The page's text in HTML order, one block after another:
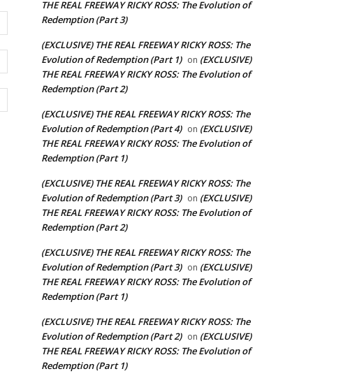
Website:
THE REAL FREEWAY RICKY ROSS: The Evolution of
Redemption (Part 3)
(EXCLUSIVE) THE REAL FREEWAY RICKY ROSS: The
Evolution of Redemption (Part 1) on (EXCLUSIVE)
THE REAL FREEWAY RICKY ROSS: The Evolution of
Redemption (Part 2)
(EXCLUSIVE) THE REAL FREEWAY RICKY ROSS: The
Evolution of Redemption (Part 4) on (EXCLUSIVE)
THE REAL FREEWAY RICKY ROSS: The Evolution of
Redemption (Part 1)
(EXCLUSIVE) THE REAL FREEWAY RICKY ROSS: The
Evolution of Redemption (Part 3) on (EXCLUSIVE)
THE REAL FREEWAY RICKY ROSS: The Evolution of
Redemption (Part 2)
(EXCLUSIVE) THE REAL FREEWAY RICKY ROSS: The
Evolution of Redemption (Part 3) on (EXCLUSIVE)
THE REAL FREEWAY RICKY ROSS: The Evolution of
Redemption (Part 1)
(EXCLUSIVE) THE REAL FREEWAY RICKY ROSS: The
Evolution of Redemption (Part 2) on (EXCLUSIVE)
THE REAL FREEWAY RICKY ROSS: The Evolution of
Redemption (Part 1)